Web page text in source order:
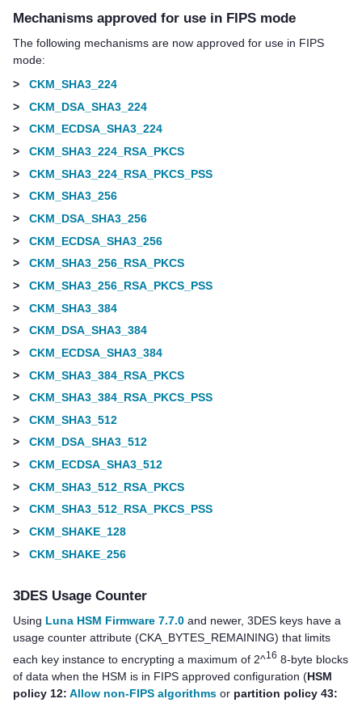
Mechanisms approved for use in FIPS mode
The following mechanisms are now approved for use in FIPS
mode:
>
CKM_SHA3_224
>
CKM_DSA_SHA3_224
>
CKM_ECDSA_SHA3_224
>
CKM_SHA3_224_RSA_PKCS
>
CKM_SHA3_224_RSA_PKCS_PSS
>
CKM_SHA3_256
>
CKM_DSA_SHA3_256
>
CKM_ECDSA_SHA3_256
>
CKM_SHA3_256_RSA_PKCS
>
CKM_SHA3_256_RSA_PKCS_PSS
>
CKM_SHA3_384
>
CKM_DSA_SHA3_384
>
CKM_ECDSA_SHA3_384
>
CKM_SHA3_384_RSA_PKCS
>
CKM_SHA3_384_RSA_PKCS_PSS
>
CKM_SHA3_512
>
CKM_DSA_SHA3_512
>
CKM_ECDSA_SHA3_512
>
CKM_SHA3_512_RSA_PKCS
>
CKM_SHA3_512_RSA_PKCS_PSS
>
CKM_SHAKE_128
>
CKM_SHAKE_256
3DES Usage Counter
Using Luna HSM Firmware 7.7.0 and newer, 3DES keys have a
usage counter attribute (CKA_BYTES_REMAINING) that limits
each key instance to encrypting a maximum of 2^16 8-byte blocks
of data when the HSM is in FIPS approved configuration (HSM
policy 12: Allow non-FIPS algorithms or partition policy 43: